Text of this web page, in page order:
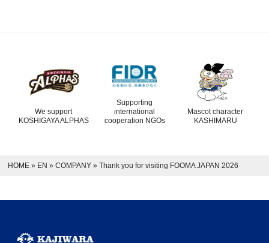
We support
KOSHIGAYA ALPHAS
Supporting
international
cooperation NGOs
Mascot character
KASHIMARU
HOME » EN » COMPANY » Thank you for visiting FOOMA JAPAN 2026